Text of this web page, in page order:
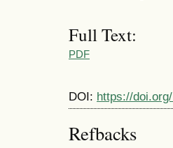
Full Text:
PDF
DOI: https://
Refbacks